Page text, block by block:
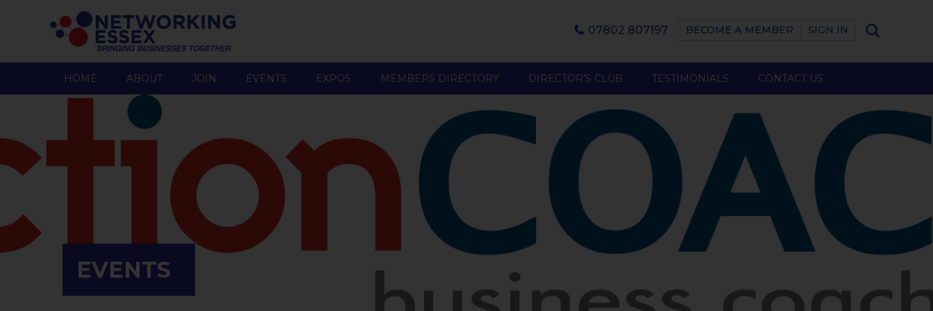
07802 807197 BECOME A MEMBER SIGN IN
HOME ABOUT JOIN EVENTS EXPOS MEMBERS DIRECTORY DIRECTOR’S CLUB TESTIMONIALS CONTACT US
EVENTS